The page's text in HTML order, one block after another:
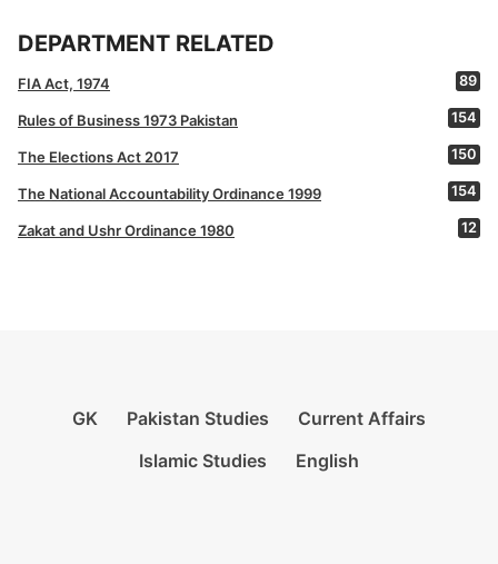
DEPARTMENT RELATED
FIA Act, 1974 89
Rules of Business 1973 Pakistan 154
The Elections Act 2017 150
The National Accountability Ordinance 1999 154
Zakat and Ushr Ordinance 1980 12
GK Pakistan Studies
Current Affairs
Islamic Studies
English